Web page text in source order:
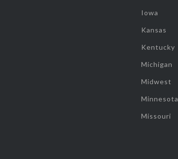
Iowa
Kansas
Kentucky
Michigan
Midwest
Minnesota
Missouri